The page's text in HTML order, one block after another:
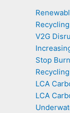
V2G
Stop
LCA
LCA